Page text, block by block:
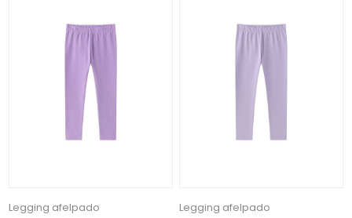
Legging afelpado
Legging afelpado